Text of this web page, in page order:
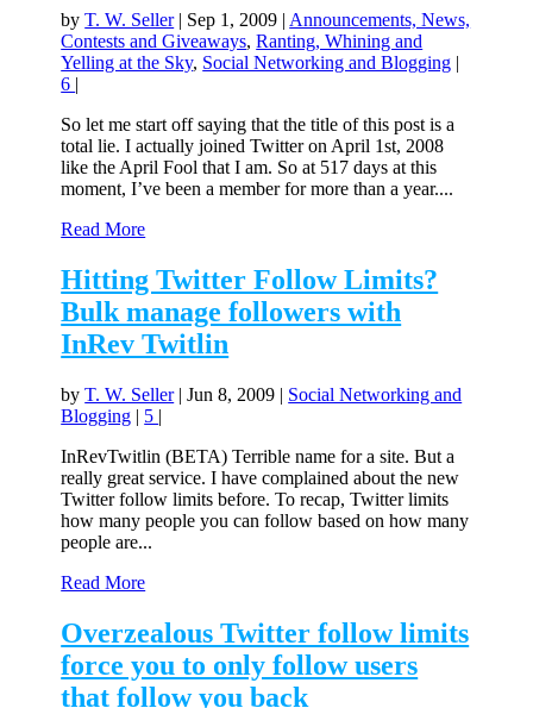
byT. W. Seller| Sep 1, 2009 | Announcements, News,
Contests and Giveaways,Ranting, Whining and
Yelling at the Sky, Social Networking and Blogging |
6 |
So let me start off saying that the title of this post is a
total lie. I actually joined Twitter on April 1st, 2008
like the April Fool that I am. So at 517 days at this
moment, I’ve been a member for more than a year....
Read More
Hitting Twitter Follow Limits?
Bulk manage followers with
InRev Twitlin
byT. W. Seller|Jun 8, 2009 | Social Networking and
Blogging | 5 |
InRevTwitlin (BETA) Terrible name for a site. But a
really great service. I have complained about the new
Twitter follow limits before. To recap, Twitter limits
how many people you can follow based on how many
people are...
Read More
Overzealous Twitter follow limits
force you to only follow users
that follow you back